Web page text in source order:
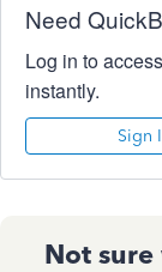
Need
Log in to
instantly.
Sign
Not